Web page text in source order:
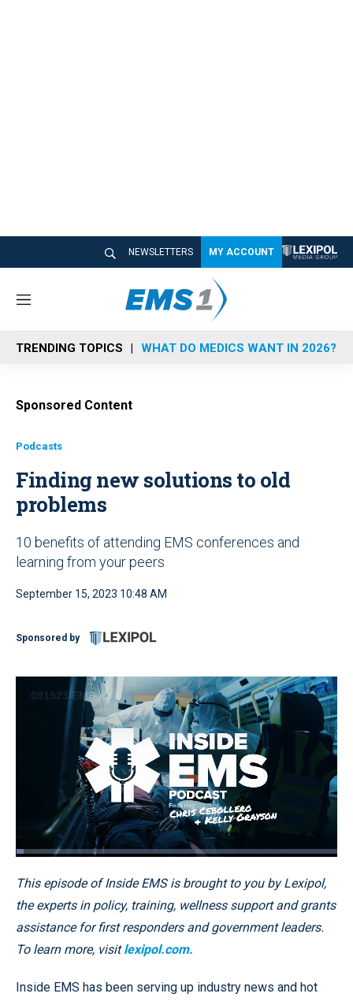
NEWSLETTERS MY ACCOUNT
M
n
u
TRENDING TOPICS WHAT DO MEDICS WANT IN 2026?
Sponsored Content
Podcasts
Finding new solutions to old
problems
10 benefits of attending EMS conferences and
learning from your peers
September 15, 2023 10:48 AM
Sponsored by
Pause Unmute
Loaded:
This episode of Inside EMS is brought to you by Lexipol,
the experts in policy, training, wellness support and grants
assistance for first responders and government leaders.
To learn more, visitlexipol.com.
Inside EMS has been serving up industry news and hot